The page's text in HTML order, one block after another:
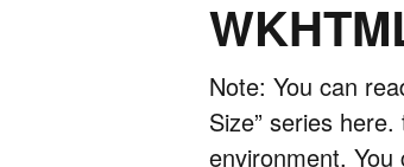
Note: You can
Size” series
environment. You